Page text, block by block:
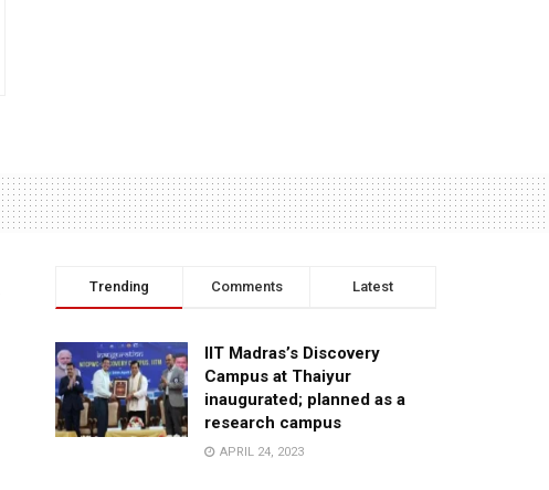
Trending Comments Latest
IIT Madras’s Discovery
Campus at Thaiyur
inaugurated; planned as a
research campus
APRIL 24, 2023